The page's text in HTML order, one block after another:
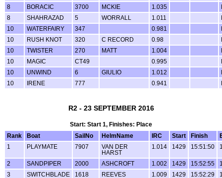
8
BORACIC 3700 MCKIE 1.035
8
SHAHRAZAD 5 WORRALL 1.011
10
WATERFAIRY 347 0.981
10
RUSH KNOT 320 C RECORD 0.98
10
TWISTER 270 MATT 1.004
10
MAGIC CT49 0.995
10
UNWIND 6 GIULIO 1.012
10
IRENE 777 0.941
R2 - 23 SEPTEMBER 2016
Start: Start 1, Finishes: Place
Rank
Boat SailNo HelmName IRC Start Finish
1
PLAYMATE 7907
VAN DER
HARST
1.014 1429 15:51:50
2 SANDPIPER 2000 ASHCROFT 1.002 1429 15:52:55
3
SWITCHBLADE 1618 REEVES 1.009 1429 15:52:29